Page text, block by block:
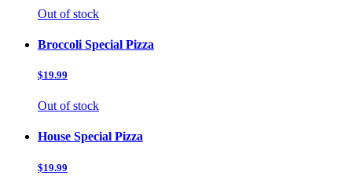
Out of stock
Broccoli Special Pizza
$19.99
Out of stock
House Special Pizza
$19.99